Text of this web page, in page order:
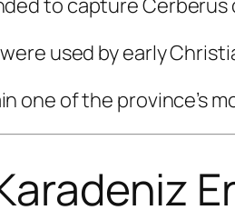
used by early
one of the province’s